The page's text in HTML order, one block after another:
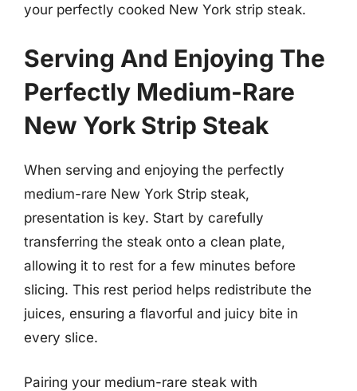
your perfectly cooked New York strip steak.
Serving And Enjoying The
Perfectly Medium-Rare
New York Strip Steak
When serving and enjoying the perfectly
medium-rare New York Strip steak,
presentation is key. Start by carefully
transferring the steak onto a clean plate,
allowing it to rest for a few minutes before
slicing. This rest period helps redistribute the
juices, ensuring a flavorful and juicy bite in
every slice.
Pairing your medium-rare steak with